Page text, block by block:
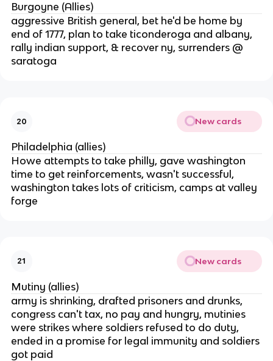
Burgoyne (Allies)
aggressive British general, bet he'd be home by
end of 1777, plan to take ticonderoga and albany,
rally indian support, & recover ny, surrenders @
saratoga
20 New cards
Philadelphia (allies)
Howe attempts to take philly, gave washington
time to get reinforcements, wasn't successful,
washington takes lots of criticism, camps at valley
forge
21 New cards
Mutiny (allies)
army is shrinking, drafted prisoners and drunks,
congress can't tax, no pay and hungry, mutinies
were strikes where soldiers refused to do duty,
ended in a promise for legal immunity and soldiers
got paid